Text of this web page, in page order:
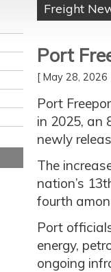
Freight
Port
[ May 28,
Port
in 2025, an
newly
The
nation’s
fourth
Port
energy,
ongoing